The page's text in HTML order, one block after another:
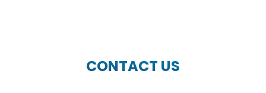
CONTACT US